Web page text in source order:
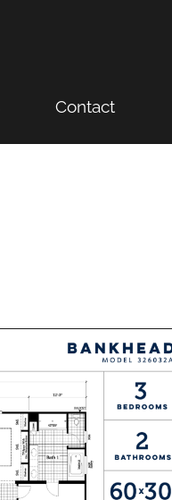
Contact